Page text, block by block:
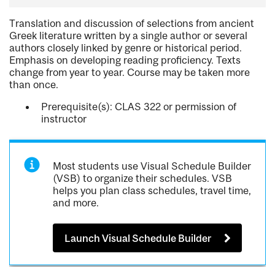
Translation and discussion of selections from ancient
Greek literature written by a single author or several
authors closely linked by genre or historical period.
Emphasis on developing reading proficiency. Texts
change from year to year. Course may be taken more
than once.
Prerequisite(s): CLAS 322 or permission of
instructor
Most students use Visual Schedule Builder
(VSB) to organize their schedules. VSB
helps you plan class schedules, travel time,
and more.
Launch Visual Schedule Builder